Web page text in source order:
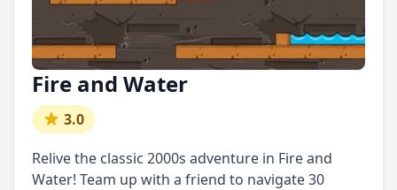
Fire and Water
3.0
Relive the classic 2000s adventure in Fire and
Water! Team up with a friend to navigate 30